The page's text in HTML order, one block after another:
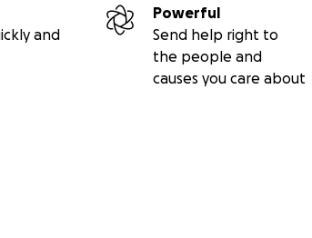
and
Powerful
Send help right to
the people and
causes you care about